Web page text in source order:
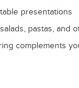
presentations
pastas, and
complements